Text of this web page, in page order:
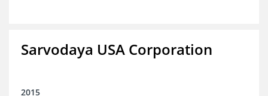
Sarvodaya USA Corporation
2015